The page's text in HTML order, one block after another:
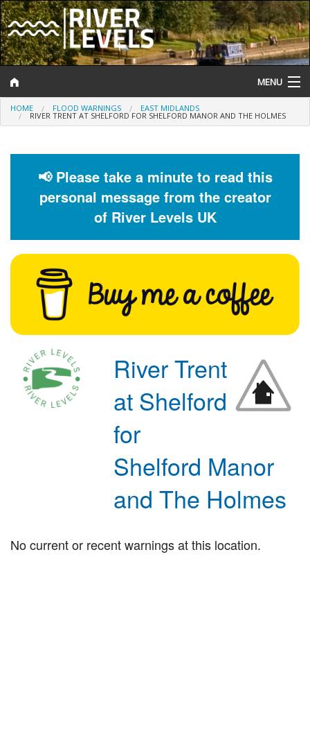
MENU
Log In
Help and Information
Flood Forecast
Flood Alerts and Warnings
HOME FLOOD WARNINGS EAST MIDLANDS
RIVER TRENT AT SHELFORD FOR SHELFORD MANOR AND THE HOLMES
📢 Please take a minute to read this
personal message from the creator
of River Levels UK
River Trent
at Shelford
for
Shelford Manor
and The Holmes
No current or recent warnings at this location.